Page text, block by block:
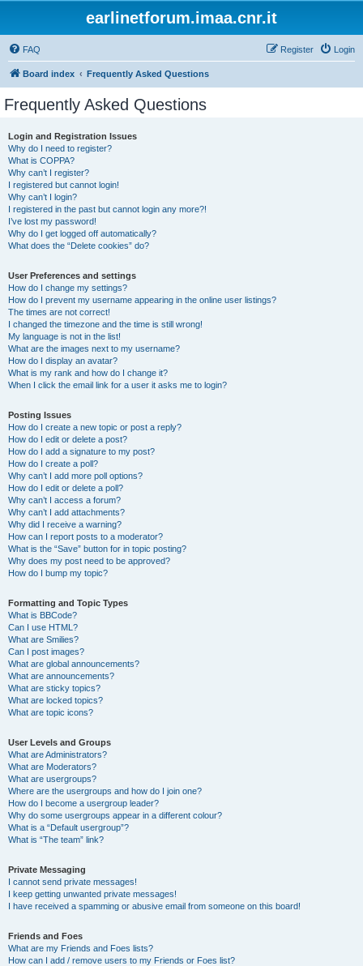
earlinetforum.imaa.cnr.it
FAQ Login
Register
Board index Frequently Asked Questions
Frequently Asked Questions
Login and Registration Issues
Why do I need to register?
What is COPPA?
Why can’t I register?
I registered but cannot login!
Why can’t I login?
I registered in the past but cannot login any more?!
I’ve lost my password!
Why do I get logged off automatically?
What does the “Delete cookies” do?
User Preferences and settings
How do I change my settings?
How do I prevent my username appearing in the online user listings?
The times are not correct!
I changed the timezone and the time is still wrong!
My language is not in the list!
What are the images next to my username?
How do I display an avatar?
What is my rank and how do I change it?
When I click the email link for a user it asks me to login?
Posting Issues
How do I create a new topic or post a reply?
How do I edit or delete a post?
How do I add a signature to my post?
How do I create a poll?
Why can’t I add more poll options?
How do I edit or delete a poll?
Why can’t I access a forum?
Why can’t I add attachments?
Why did I receive a warning?
How can I report posts to a moderator?
What is the “Save” button for in topic posting?
Why does my post need to be approved?
How do I bump my topic?
Formatting and Topic Types
What is BBCode?
Can I use HTML?
What are Smilies?
Can I post images?
What are global announcements?
What are announcements?
What are sticky topics?
What are locked topics?
What are topic icons?
User Levels and Groups
What are Administrators?
What are Moderators?
What are usergroups?
Where are the usergroups and how do I join one?
How do I become a usergroup leader?
Why do some usergroups appear in a different colour?
What is a “Default usergroup”?
What is “The team” link?
Private Messaging
I cannot send private messages!
I keep getting unwanted private messages!
I have received a spamming or abusive email from someone on this board!
Friends and Foes
What are my Friends and Foes lists?
How can I add / remove users to my Friends or Foes list?